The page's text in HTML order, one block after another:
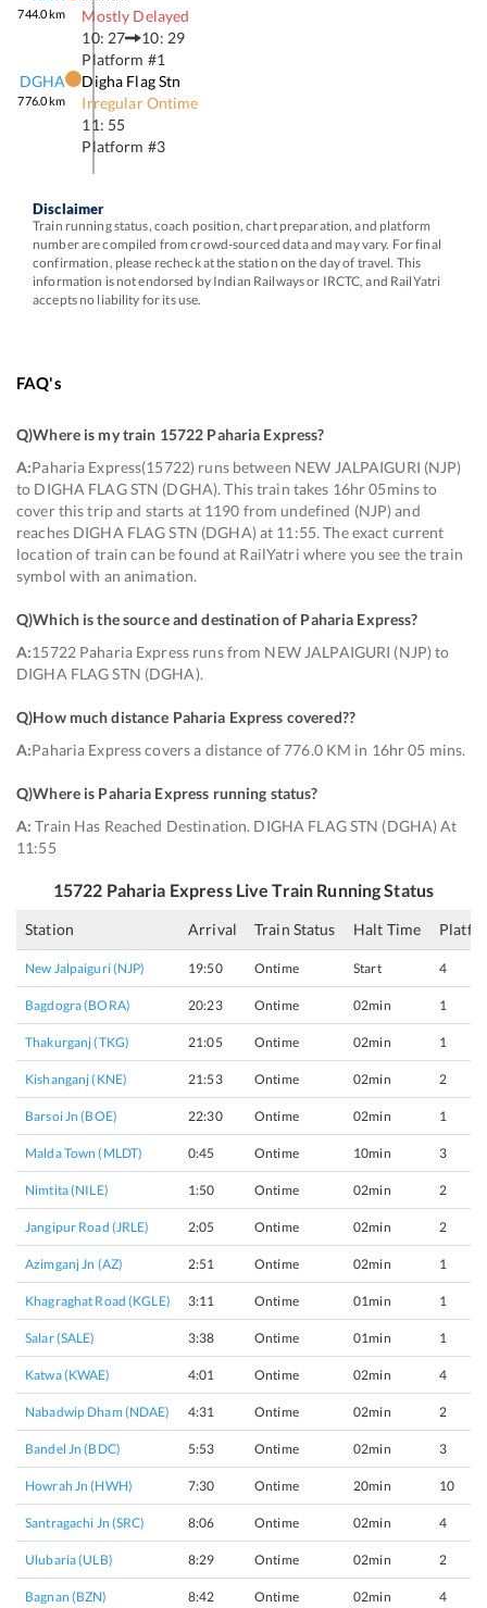
744.0km
Mostly Delayed
10: 27
10: 29
Platform #1
DGHA
776.0km
Digha Flag Stn
Irregular Ontime
11: 55
Platform #3
Disclaimer
Train running status, coach position, chart preparation, and platform
number are compiled from crowd-sourced data and may vary. For final
confirmation, please recheck at the station on the day of travel. This
information is not endorsed by Indian Railways or IRCTC, and RailYatri
accepts no liability for its use.
FAQ's
Q)Where is my train 15722 Paharia Express?
A:Paharia Express(15722) runs between NEW JALPAIGURI (NJP)
to DIGHA FLAG STN (DGHA). This train takes 16hr 05mins to
cover this trip and starts at 1190 from undefined (NJP) and
reaches DIGHA FLAG STN (DGHA) at 11:55. The exact current
location of train can be found at RailYatri where you see the train
symbol with an animation.
Q)Which is the source and destination of Paharia Express?
A:15722 Paharia Express runs from NEW JALPAIGURI (NJP) to
DIGHA FLAG STN (DGHA).
Q)How much distance Paharia Express covered??
A:Paharia Express covers a distance of 776.0 KM in 16hr 05 mins.
Q)Where is Paharia Express running status?
A: Train Has Reached Destination. DIGHA FLAG STN (DGHA) At
11:55
15722 Paharia ExpressLive Train Running Status
Station Arrival Train Status Halt Time
New Jalpaiguri (NJP) 19:50 Ontime Start 4
Bagdogra (BORA) 20:23 Ontime 02min 1
Thakurganj (TKG) 21:05 Ontime 02min 1
Kishanganj (KNE) 21:53 Ontime 02min 2
Barsoi Jn (BOE) 22:30 Ontime 02min 1
Malda Town (MLDT) 0:45 Ontime 10min 3
Nimtita (NILE) 1:50 Ontime 02min 2
Jangipur Road (JRLE) 2:05 Ontime 02min 2
Azimganj Jn (AZ) 2:51 Ontime 02min 1
Khagraghat Road (KGLE) 3:11 Ontime 01min 1
Salar (SALE) 3:38 Ontime 01min 1
Katwa (KWAE) 4:01 Ontime 02min 4
Nabadwip Dham (NDAE) 4:31 Ontime 02min 2
Bandel Jn (BDC) 5:53 Ontime 02min 3
Howrah Jn (HWH) 7:30 Ontime 20min 10
Santragachi Jn (SRC) 8:06 Ontime 02min 4
Ulubaria (ULB) 8:29 Ontime 02min 2
Bagnan (BZN) 8:42 Ontime 02min 4